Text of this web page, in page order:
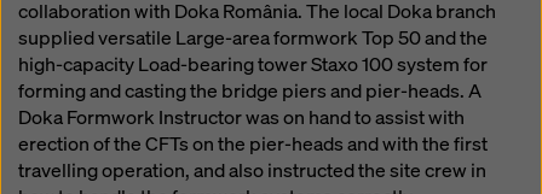
collaboration with Doka România. The local Doka branch
supplied versatile Large-area formwork Top 50 and the
high-capacity Load-bearing tower Staxo 100 system for
forming and casting the bridge piers and pier-heads. A
Doka Formwork Instructor was on hand to assist with
erection of the CFTs on the pier-heads and with the first
travelling operation, and also instructed the site crew in